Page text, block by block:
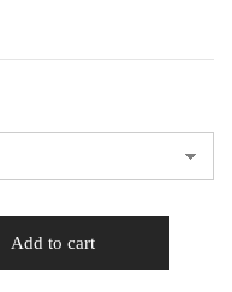
Add to cart